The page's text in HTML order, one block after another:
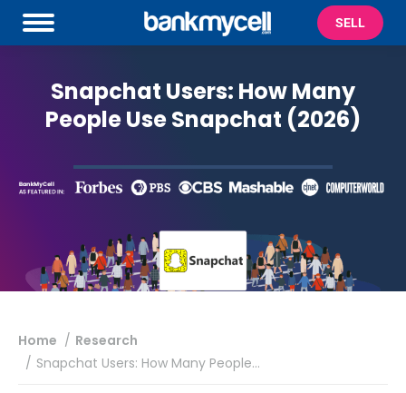
SELL
Snapchat Users: How Many
People Use Snapchat (2026)
You are here:
Home
Research
Snapchat Users: How Many People…